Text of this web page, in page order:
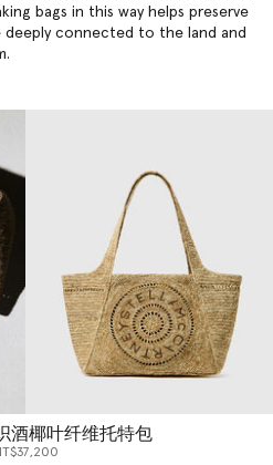
bags in this way helps preserve
connected to the land and
酒椰叶纤维托特包